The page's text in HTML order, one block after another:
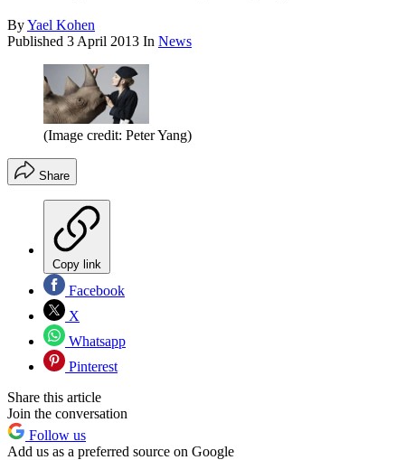
ByYael Kohen
Published 3 April 2013 In News
(Image credit: Peter Yang)
Share
Copy link
Facebook
X
Whatsapp
Pinterest
Share this article
Join the conversation
Follow us
Add us as a preferred source on Google